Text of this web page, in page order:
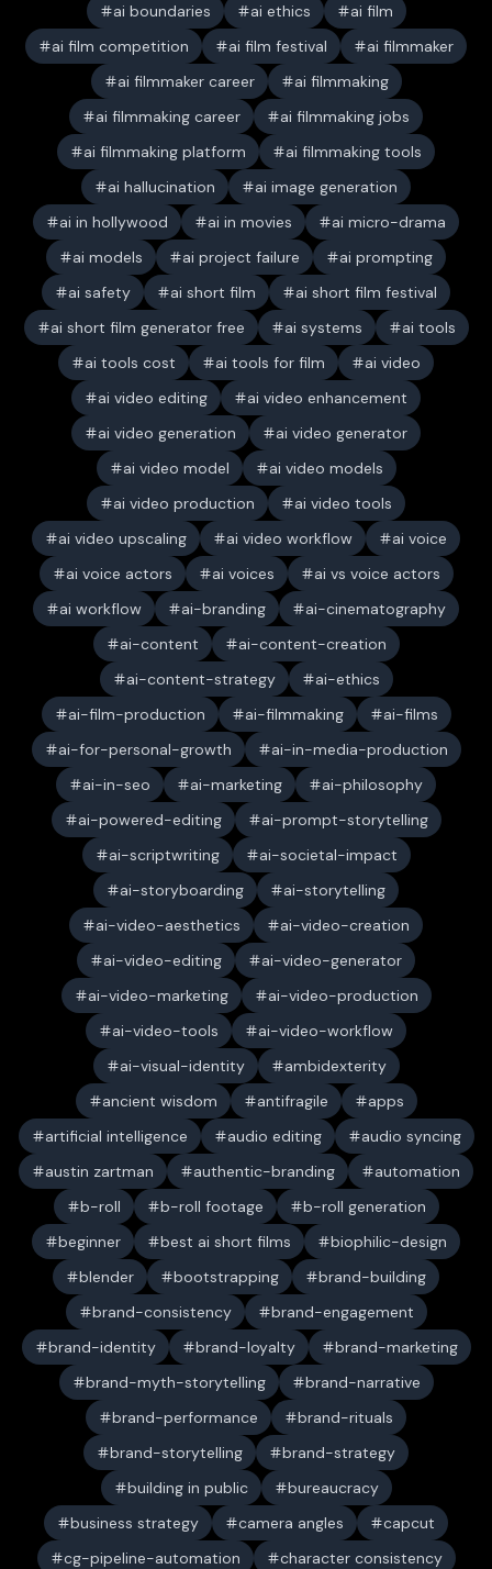
ai boundaries
ai ethics
ai film
ai film competition
ai film festival
ai filmmaker
ai filmmaker career
ai filmmaking
ai filmmaking career
ai filmmaking jobs
ai filmmaking platform
ai filmmaking tools
ai hallucination
ai image generation
ai in hollywood
ai in movies
ai micro-drama
ai models
ai project failure
ai prompting
ai safety
ai short film
ai short film festival
ai short film generator free
ai systems
ai tools
ai tools cost
ai tools for film
ai video
ai video editing
ai video enhancement
ai video generation
ai video generator
ai video model
ai video models
ai video production
ai video tools
ai video upscaling
ai video workflow
ai voice
ai voice actors
ai voices
ai vs voice actors
ai workflow
ai-branding
ai-cinematography
ai-content
ai-content-creation
ai-content-strategy
ai-ethics
ai-film-production
ai-filmmaking
ai-films
ai-for-personal-growth
ai-in-media-production
ai-in-seo
ai-marketing
ai-philosophy
ai-powered-editing
ai-prompt-storytelling
ai-scriptwriting
ai-societal-impact
ai-storyboarding
ai-storytelling
ai-video-aesthetics
ai-video-creation
ai-video-editing
ai-video-generator
ai-video-marketing
ai-video-production
ai-video-tools
ai-video-workflow
ai-visual-identity
ambidexterity
ancient wisdom
antifragile
apps
artificial intelligence
audio editing
audio syncing
austin zartman
authentic-branding
automation
b-roll
b-roll footage
b-roll generation
beginner
best ai short films
biophilic-design
blender
bootstrapping
brand-building
brand-consistency
brand-engagement
brand-identity
brand-loyalty
brand-marketing
brand-myth-storytelling
brand-narrative
brand-performance
brand-rituals
brand-storytelling
brand-strategy
building in public
bureaucracy
business strategy
camera angles
capcut
cg-pipeline-automation
character consistency